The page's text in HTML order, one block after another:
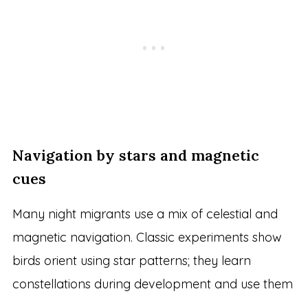
Navigation by stars and magnetic
cues
Many night migrants use a mix of celestial and
magnetic navigation. Classic experiments show
birds orient using star patterns; they learn
constellations during development and use them